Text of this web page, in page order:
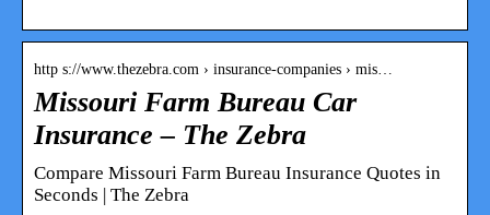
http s://www.thezebra.com › insurance-companies › mis…
Missouri Farm Bureau Car
Insurance – The Zebra
Compare Missouri Farm Bureau Insurance Quotes in
Seconds | The Zebra